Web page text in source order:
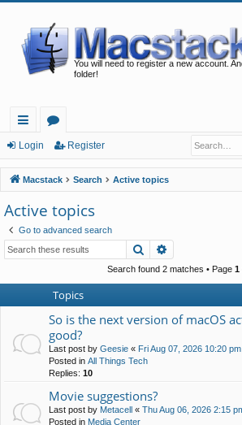
You will need to register a new account.
folder!
ui
ck
lin
ks
or
u
m
Login Register
Macstack Search Active topics
Active topics
Go to advanced search
Search
Search found 2 matches • Page 1
Topics
So is the next version of macOS
good?
Last post by Geesie « Fri Aug 07, 2026 10:20 pm
Posted in All Things Tech
Replies: 10
Movie suggestions?
Last post by Metacell « Thu Aug 06, 2026 2:15
Posted in Media Center